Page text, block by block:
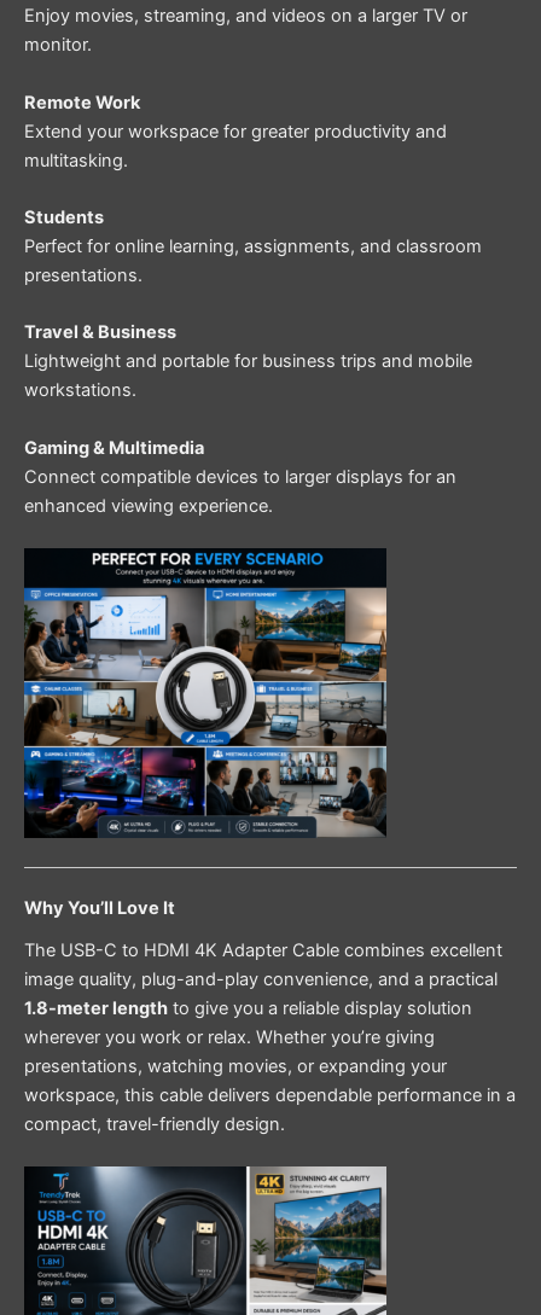
Enjoy movies, streaming, and videos on a larger TV or
monitor.
Remote Work
Extend your workspace for greater productivity and
multitasking.
Students
Perfect for online learning, assignments, and classroom
presentations.
Travel & Business
Lightweight and portable for business trips and mobile
workstations.
Gaming & Multimedia
Connect compatible devices to larger displays for an
enhanced viewing experience.
Why You’ll Love It
The USB-C to HDMI 4K Adapter Cable combines excellent
image quality, plug-and-play convenience, and a practical
1.8-meter length to give you a reliable display solution
wherever you work or relax. Whether you’re giving
presentations, watching movies, or expanding your
workspace, this cable delivers dependable performance in a
compact, travel-friendly design.